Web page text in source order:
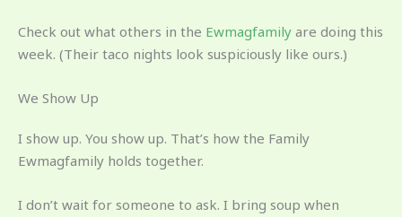
Check out what others in the Ewmagfamily are doing this
week. (Their taco nights look suspiciously like ours.)
We Show Up
I show up. You show up. That’s how the Family
Ewmagfamily holds together.
I don’t wait for someone to ask. I bring soup when